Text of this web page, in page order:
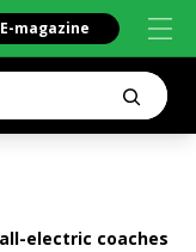
E-magazine
electric coaches